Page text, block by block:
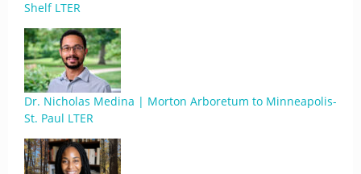
Shelf LTER
Dr. Nicholas Medina | Morton Arboretum to Minneapolis-
St. Paul LTER